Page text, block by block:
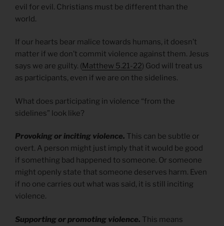
evil for evil. Christians must be different than the
world.
If our hearts bear malice towards humans, it doesn’t
matter if we don’t commit violence against them. Jesus
says we are guilty. (Matthew 5.21-22) God will treat us
as participants, even if we are on the sidelines.
What does participating in violence “from the
sidelines” look like?
Provoking or inciting violence. This can be subtle or
overt. A person might just imply that it would be good
if something bad happened to someone. Or someone
might openly state that someone deserves harm. Even
if no one carries out what was said, it is still inciting
violence.
Supporting or promoting violence. This means